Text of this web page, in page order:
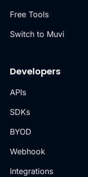
Free Tools
Switch to Muvi
Developers
APIs
SDKs
BYOD
Webhook
Integrations